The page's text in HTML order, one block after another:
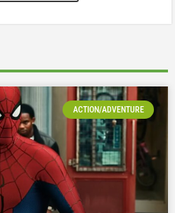
ACTION/ADVENTURE